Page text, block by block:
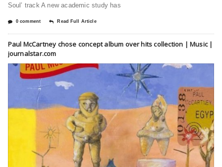
Soul’ track A new academic study has
0 comment Read Full Article
Paul McCartney chose concept album over hits collection | Music |
journalstar.com